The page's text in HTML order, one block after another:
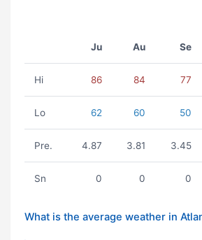
Ju Au Se
Hi 86 84 77
Lo 62 60 50
Pre. 4.87 3.81 3.45
Sn 0 0 0
What is the average weather in